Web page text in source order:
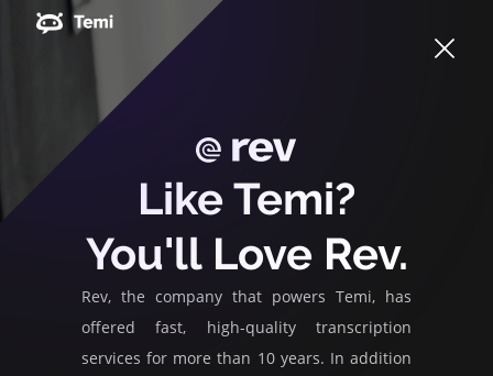
Like Temi?
You'll Love Rev.
Rev, the company that powers Temi, has
offered fast, high-quality transcription
services for more than 10 years. In addition